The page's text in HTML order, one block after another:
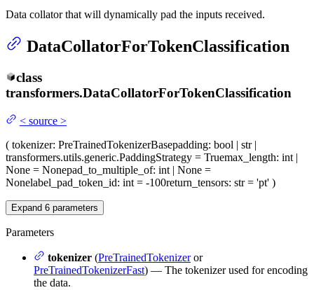
Data collator that will dynamically pad the inputs received.
DataCollatorForTokenClassification
class
transformers.DataCollatorForTokenClassification
< source >
( tokenizer: PreTrainedTokenizerBasepadding: bool | str |
transformers.utils.generic.PaddingStrategy = Truemax_length: int |
None = Nonepad_to_multiple_of: int | None =
Nonelabel_pad_token_id: int = -100return_tensors: str = 'pt' )
Expand 6 parameters
Parameters
tokenizer (PreTrainedTokenizeror
PreTrainedTokenizerFast) — The tokenizer used for encoding
the data.